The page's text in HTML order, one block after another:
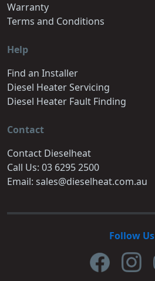
Warranty
Terms and Conditions
Help
Find an Installer
Diesel Heater Servicing
Diesel Heater Fault Finding
Contact
Contact Dieselheat
Call Us: 03 6295 2500
Email: sales@dieselheat.com.au
Follow Us